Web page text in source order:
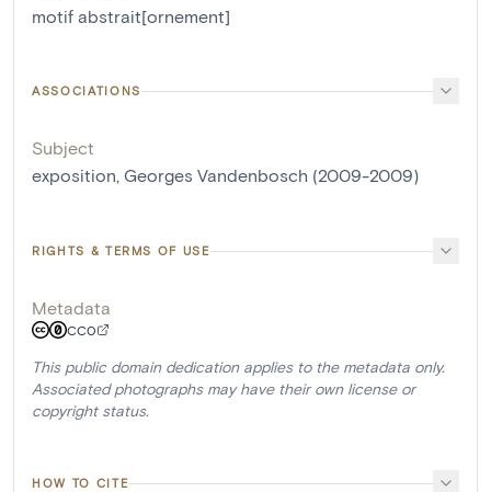
motif abstrait[ornement]
ASSOCIATIONS
Subject
exposition, Georges Vandenbosch (2009-2009)
RIGHTS & TERMS OF USE
Metadata
CC0
This public domain dedication applies to the metadata only.
Associated photographs may have their own license or
copyright status.
HOW TO CITE